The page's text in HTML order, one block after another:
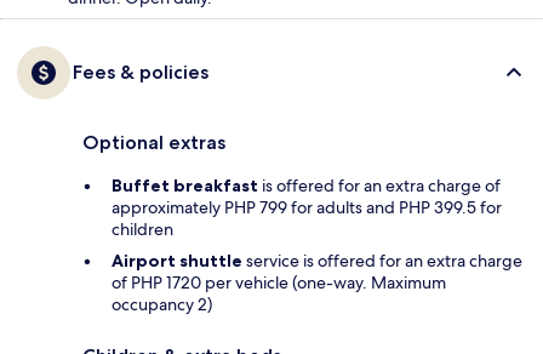
Fees & policies
Optional extras
Buffet breakfast is offered for an extra charge of
approximately PHP 799 for adults and PHP 399.5 for
children
Airport shuttle service is offered for an extra charge
of PHP 1720 per vehicle (one-way. Maximum
occupancy 2)